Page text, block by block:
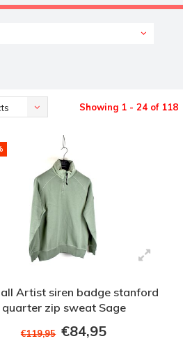
Showing 1 - 24 of 118
Artist siren badge stanford
quarter zip sweat Sage
€119,95 €84,95